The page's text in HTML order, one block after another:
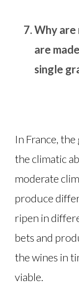
Why are
are
single
In France,
the climatic
moderate
produce
ripen in
bets and
the wines in
viable.